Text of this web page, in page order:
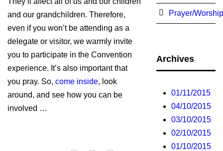
and our grandchildren. Therefore,
even if you won’t be attending as a
delegate or visitor, we warmly invite
you to participate in the Convention
experience. It’s also important that
you pray. So, come inside, look
around, and see how you can be
involved …
Prayer/Worship
Archives
01/11/2015
04/10/2015
03/10/2015
02/10/2015
01/10/2015